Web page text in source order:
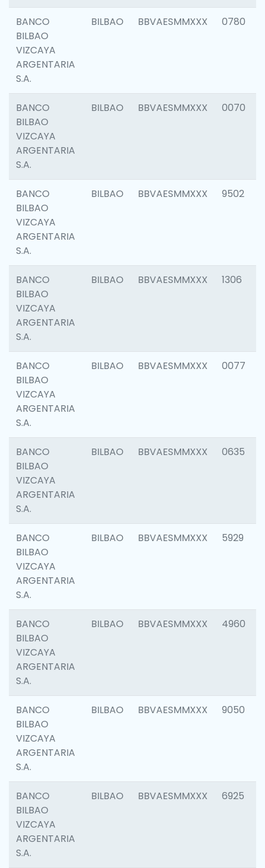
BANCO
BILBAO
VIZCAYA
ARGENTARIA
S.A.
BILBAO BBVAESMMXXX 0780
BANCO
BILBAO
VIZCAYA
ARGENTARIA
S.A.
BILBAO BBVAESMMXXX 0070
BANCO
BILBAO
VIZCAYA
ARGENTARIA
S.A.
BILBAO BBVAESMMXXX 9502
BANCO
BILBAO
VIZCAYA
ARGENTARIA
S.A.
BILBAO BBVAESMMXXX 1306
BANCO
BILBAO
VIZCAYA
ARGENTARIA
S.A.
BILBAO BBVAESMMXXX 0077
BANCO
BILBAO
VIZCAYA
ARGENTARIA
S.A.
BILBAO BBVAESMMXXX 0635
BANCO
BILBAO
VIZCAYA
ARGENTARIA
S.A.
BILBAO BBVAESMMXXX 5929
BANCO
BILBAO
VIZCAYA
ARGENTARIA
S.A.
BILBAO BBVAESMMXXX 4960
BANCO
BILBAO
VIZCAYA
ARGENTARIA
S.A.
BILBAO BBVAESMMXXX 9050
BANCO
BILBAO
VIZCAYA
ARGENTARIA
S.A.
BILBAO BBVAESMMXXX 6925